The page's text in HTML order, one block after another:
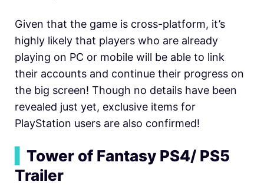
Given that the game is cross-platform, it’s
highly likely that players who are already
playing on PC or mobile will be able to link
their accounts and continue their progress on
the big screen! Though no details have been
revealed just yet, exclusive items for
PlayStation users are also confirmed!
Tower of Fantasy PS4/ PS5
Trailer